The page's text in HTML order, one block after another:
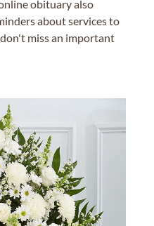
obituary also
about services to
miss an important